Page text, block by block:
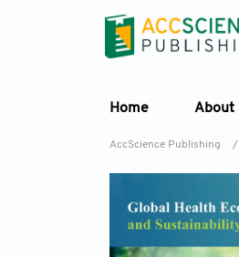
Home About
AccScience Publishing /